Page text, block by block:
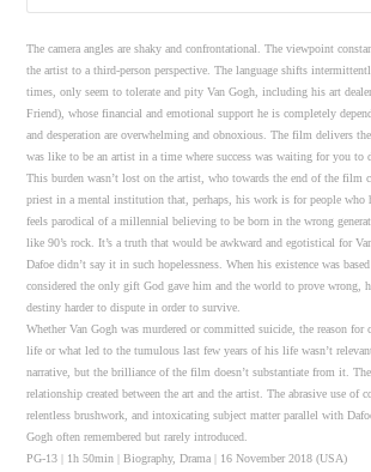
The camera angles are shaky and confrontational. The viewpoint
the artist to a third-person perspective. The language shifts
times, only seem to tolerate and pity Van Gogh, including his art
Friend), whose financial and emotional support he is completely
and desperation are overwhelming and obnoxious. The film delivers
was like to be an artist in a time where success was waiting for you to
This burden wasn’t lost on the artist, who towards the end of the film
priest in a mental institution that, perhaps, his work is for people who
feels parodical of a millennial believing to be born in the wrong
like 90’s rock. It’s a truth that would be awkward and egotistical for
Dafoe didn’t say it in such hopelessness. When his existence was
considered the only gift God gave him and the world to prove wrong,
destiny harder to dispute in order to survive.
Whether Van Gogh was murdered or committed suicide, the reason
life or what led to the tumulous last few years of his life wasn’t
narrative, but the brilliance of the film doesn’t substantiate from it.
relationship created between the art and the artist. The abrasive use of
relentless brushwork, and intoxicating subject matter parallel with
Gogh often remembered but rarely introduced.
PG-13 | 1h 50min | Biography, Drama | 16 November 2018 (USA)